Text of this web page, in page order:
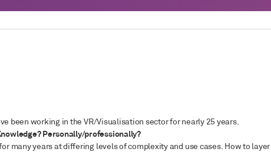
been working in the VR/Visualisation sector for nearly 25 years.
Personally/professionally?
many years at differing levels of complexity and use cases. How to layer